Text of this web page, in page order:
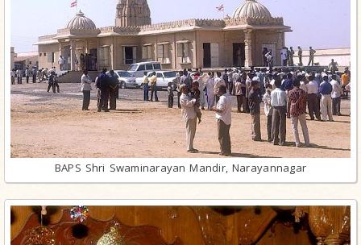
BAPS Shri Swaminarayan Mandir, Narayannagar